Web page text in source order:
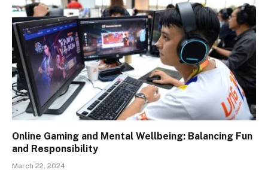
Online Gaming and Mental Wellbeing: Balancing Fun
and Responsibility
March 22, 2024